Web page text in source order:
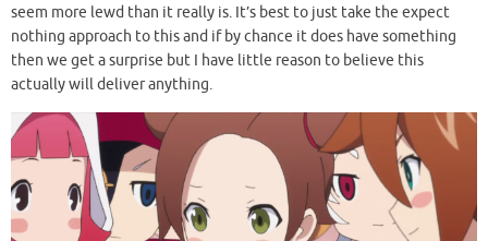
seem more lewd than it really is. It’s best to just take the expect
nothing approach to this and if by chance it does have something
then we get a surprise but I have little reason to believe this
actually will deliver anything.